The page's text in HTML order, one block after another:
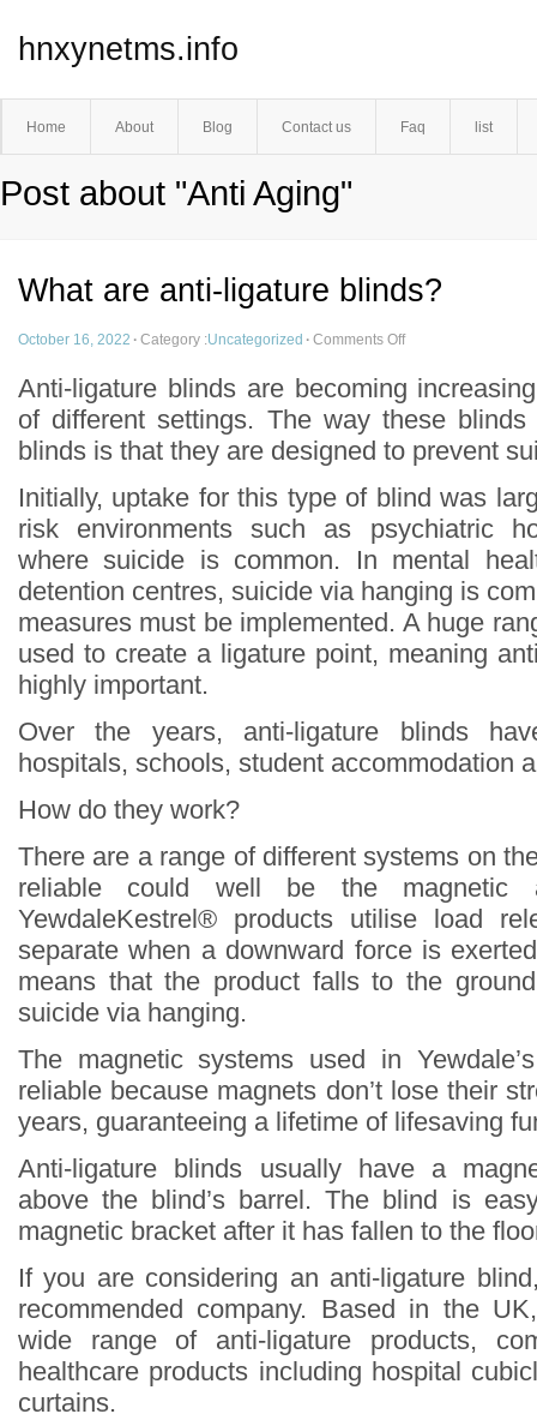
hnxynetms.info
Home About Blog Contact us Faq list
Post about "Anti Aging"
What are anti-ligature blinds?
October 16, 2022 · Category :Uncategorized · Comments Off
Anti-ligature blinds are becoming
of different settings. The way these
blinds is that they are designed to prevent
Initially, uptake for this type of blind was
risk environments such as psychiatric
where suicide is common. In mental
detention centres, suicide via hanging is
measures must be implemented. A huge
used to create a ligature point, meaning
highly important.
Over the years, anti-ligature blinds
hospitals, schools, student accommodation
How do they work?
There are a range of different systems on
reliable could well be the magnetic
YewdaleKestrel® products utilise load
separate when a downward force is
means that the product falls to the
suicide via hanging.
The magnetic systems used in
reliable because magnets don’t lose their
years, guaranteeing a lifetime of lifesaving
Anti-ligature blinds usually have a
above the blind’s barrel. The blind is
magnetic bracket after it has fallen to the
If you are considering an anti-ligature
recommended company. Based in the
wide range of anti-ligature products,
healthcare products including hospital
curtains.